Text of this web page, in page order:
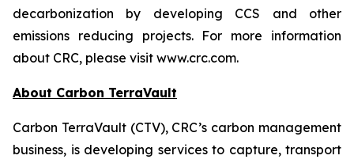
decarbonization by developing CCS and other
emissions reducing projects. For more information
about CRC, please visit www.crc.com.
About Carbon TerraVault
Carbon TerraVault (CTV), CRC’s carbon management
business, is developing services to capture, transport